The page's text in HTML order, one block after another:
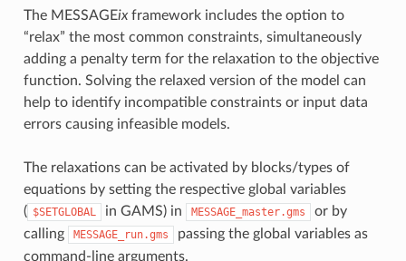
The MESSAGEixframework includes the option to
“relax” the most common constraints, simultaneously
adding a penalty term for the relaxation to the objective
function. Solving the relaxed version of the model can
help to identify incompatible constraints or input data
errors causing infeasible models.
The relaxations can be activated by blocks/types of
equations by setting the respective global variables
( $SETGLOBAL in GAMS) in MESSAGE_master.gms
or by
calling
MESSAGE_run.gms
passing the global variables as
command-line arguments.